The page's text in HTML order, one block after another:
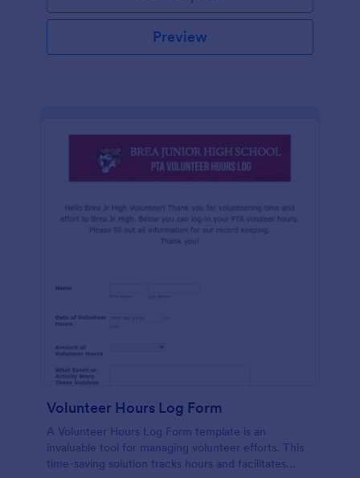
Preview
Volunteer Hours Log Form
A Volunteer Hours Log Form template is an
invaluable tool for managing volunteer efforts. This
time-saving solution tracks hours and facilitates